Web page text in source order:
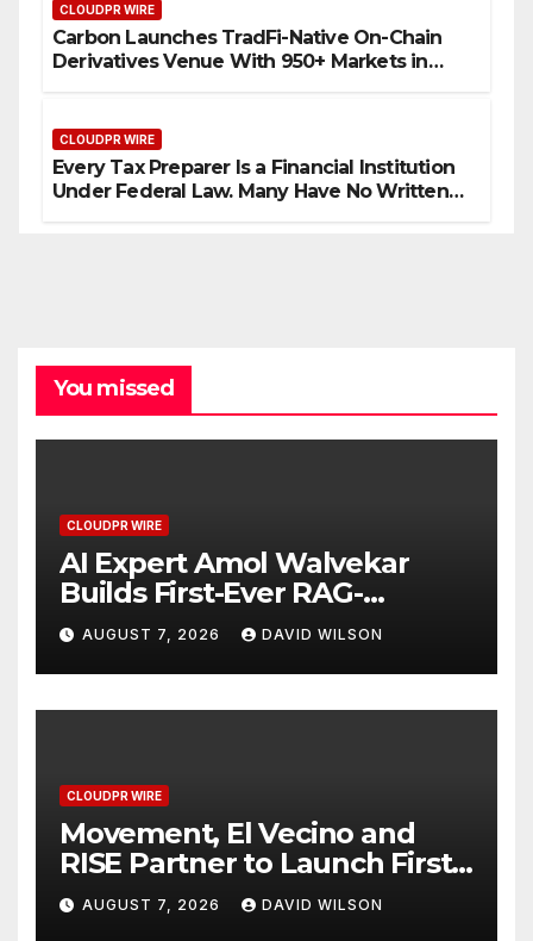
CLOUDPR WIRE
Carbon Launches TradFi-Native On-Chain
Derivatives Venue With 950+ Markets in
CLOUDPR WIRE
Every Tax Preparer Is a Financial Institution
Under Federal Law. Many Have No Written
You missed
CLOUDPR WIRE
AI Expert Amol Walvekar
Builds First-Ever RAG-
Powered, Custom AI for
Finance Processes
AUGUST 7, 2026 DAVID WILSON
CLOUDPR WIRE
Movement, El Vecino and
RISE Partner to Launch First
Digital Dollar Wallet for
Mexican Remittances
AUGUST 7, 2026 DAVID WILSON